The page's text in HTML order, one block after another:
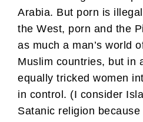
Arabia. But porn is
the West, porn and the
as much a man’s world
Muslim countries, but in
equally tricked women
in control. (I consider
Satanic religion